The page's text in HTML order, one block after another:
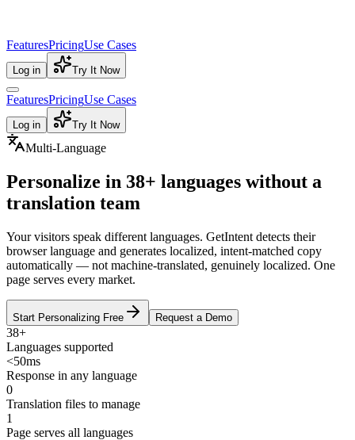
FeaturesPricingUse Cases
Log in Try It Now
FeaturesPricingUse Cases
Log in Try It Now
Multi-Language
Personalize in 38+ languages without a
translation team
Your visitors speak different languages. GetIntent detects their
browser language and generates localized, intent-matched copy
automatically — not machine-translated, genuinely localized. One
page serves every market.
Start Personalizing Free Request a Demo
38+
Languages supported
<50ms
Response in any language
0
Translation files to manage
1
Page serves all languages